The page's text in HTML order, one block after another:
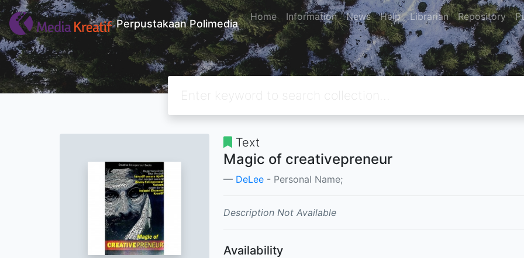
Perpustakaan Polimedia
Home Information News Help Librarian Repository
Text
Magic of creativepreneur
DeLee - Personal Name;
Description Not Available
Availability